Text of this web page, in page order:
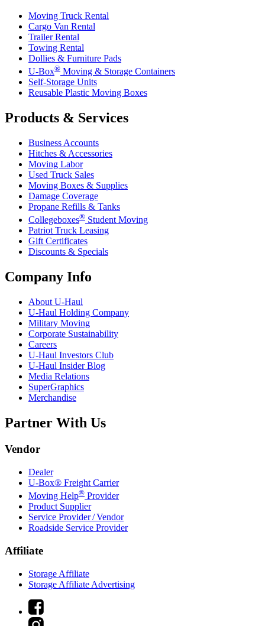
Moving Truck Rental
Cargo Van Rental
Trailer Rental
Towing Rental
Dollies & Furniture Pads
U-Box® Moving & Storage Containers
Self-Storage Units
Reusable Plastic Moving Boxes
Products & Services
Business Accounts
Hitches & Accessories
Moving Labor
Used Truck Sales
Moving Boxes & Supplies
Damage Coverage
Propane Refills & Tanks
Collegeboxes® Student Moving
Patriot Truck Leasing
Gift Certificates
Discounts & Specials
Company Info
About U-Haul
U-Haul Holding Company
Military Moving
Corporate Sustainability
Careers
U-Haul Investors Club
U-Haul Insider Blog
Media Relations
SuperGraphics
Merchandise
Partner With Us
Vendor
Dealer
U-Box® Freight Carrier
Moving Help® Provider
Product Supplier
Service Provider / Vendor
Roadside Service Provider
Affiliate
Storage Affiliate
Storage Affiliate Advertising